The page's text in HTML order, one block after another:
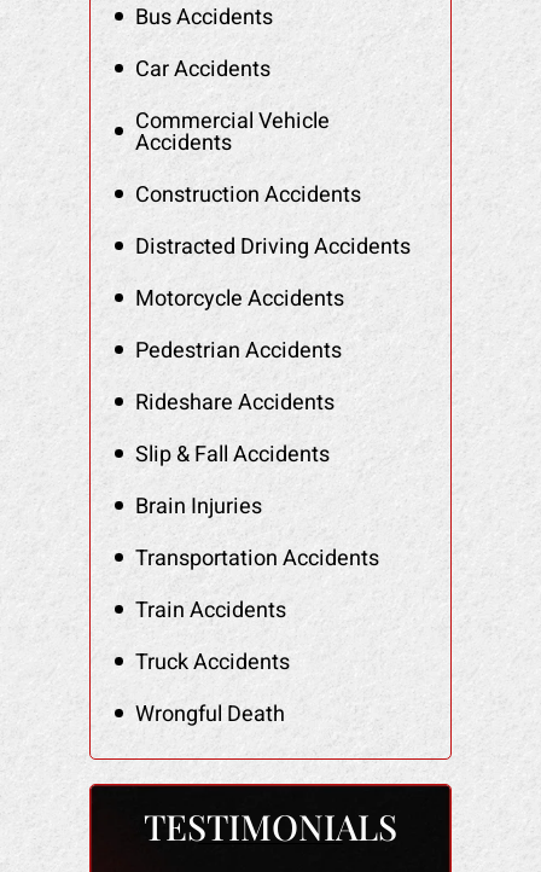
Bus Accidents
Car Accidents
Commercial Vehicle
Accidents
Construction Accidents
Distracted Driving Accidents
Motorcycle Accidents
Pedestrian Accidents
Rideshare Accidents
Slip & Fall Accidents
Brain Injuries
Transportation Accidents
Train Accidents
Truck Accidents
Wrongful Death
TESTIMONIALS